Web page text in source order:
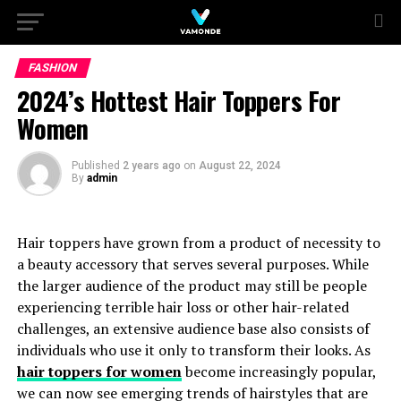
FASHION
2024’s Hottest Hair Toppers For
Women
Published 2 years ago on August 22, 2024
By admin
Hair toppers have grown from a product of necessity to
a beauty accessory that serves several purposes. While
the larger audience of the product may still be people
experiencing terrible hair loss or other hair-related
challenges, an extensive audience base also consists of
individuals who use it only to transform their looks. As
hair toppers for womenbecome increasingly popular,
we can now see emerging trends of hairstyles that are